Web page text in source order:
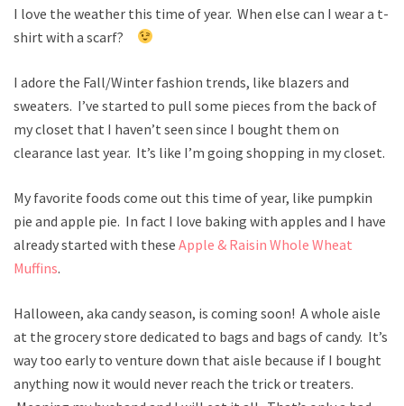
I love the weather this time of year. When else can I wear a t-
shirt with a scarf?
I adore the Fall/Winter fashion trends, like blazers and
sweaters. I’ve started to pull some pieces from the back of
my closet that I haven’t seen since I bought them on
clearance last year. It’s like I’m going shopping in my closet.
My favorite foods come out this time of year, like pumpkin
pie and apple pie. In fact I love baking with apples and I have
already started with these Apple & Raisin Whole Wheat
Muffins.
Halloween, aka candy season, is coming soon! A whole aisle
at the grocery store dedicated to bags and bags of candy. It’s
way too early to venture down that aisle because if I bought
anything now it would never reach the trick or treaters.